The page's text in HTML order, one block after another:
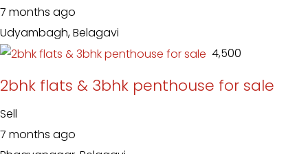
7 months ago
Udyambagh, Belagavi
₹ 4,500
2bhk flats & 3bhk penthouse for sale
Sell
7 months ago